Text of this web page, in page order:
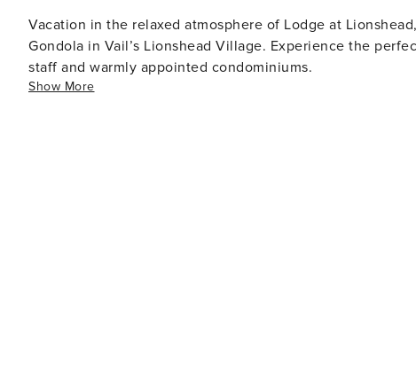
Vacation in the relaxed atmosphere of Lodge at
Gondola in Vail’s Lionshead Village. Experience the
staff and warmly appointed condominiums.
Show More